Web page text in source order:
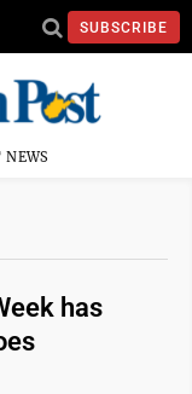
SUBSCRIBE
has